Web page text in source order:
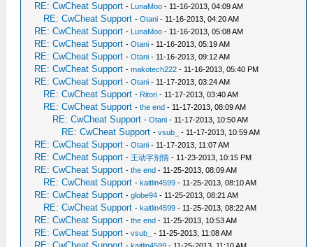
RE: CwCheat Support - LunaMoo - 11-16-2013, 04:09 AM
RE: CwCheat Support -Otani - 11-16-2013, 04:20 AM
RE: CwCheat Support - LunaMoo - 11-16-2013, 05:08 AM
RE: CwCheat Support -Otani - 11-16-2013, 05:19 AM
RE: CwCheat Support -Otani - 11-16-2013, 09:12 AM
RE: CwCheat Support -makotech222 - 11-16-2013, 05:40 PM
RE: CwCheat Support -Otani - 11-17-2013, 03:24 AM
RE: CwCheat Support - Ritori - 11-17-2013, 03:40 AM
RE: CwCheat Support -the end - 11-17-2013, 08:09 AM
RE: CwCheat Support -Otani - 11-17-2013, 10:50 AM
RE: CwCheat Support -vsub_ - 11-17-2013, 10:59 AM
RE: CwCheat Support -Otani - 11-17-2013, 11:07 AM
RE: CwCheat Support - 王动字别情 - 11-23-2013, 10:15 PM
RE: CwCheat Support -the end - 11-25-2013, 08:09 AM
RE: CwCheat Support -kaitlin4599 - 11-25-2013, 08:10 AM
RE: CwCheat Support -globe94 - 11-25-2013, 08:21 AM
RE: CwCheat Support -kaitlin4599 - 11-25-2013, 08:22 AM
RE: CwCheat Support -the end - 11-25-2013, 10:53 AM
RE: CwCheat Support -vsub_ - 11-25-2013, 11:08 AM